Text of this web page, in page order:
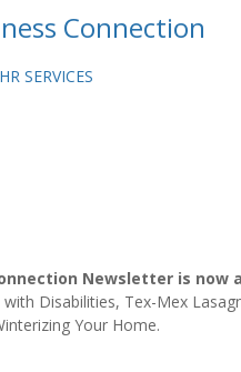
Connection
SERVICES
Newsletter is now
Disabilities, Tex-Mex
Your Home.